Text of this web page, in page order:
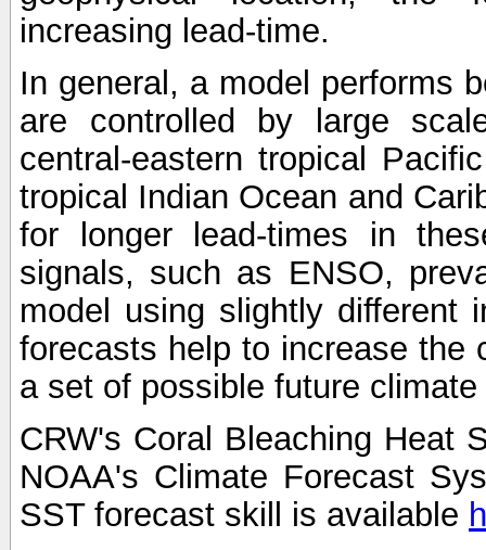
increasing lead-time.
In general, a model performs
are controlled by large
central-eastern tropical
tropical Indian Ocean and
for longer lead-times in
signals, such as ENSO,
model using slightly different
forecasts help to increase the
a set of possible future
CRW's Coral Bleaching Heat
NOAA's Climate Forecast
SST forecast skill is available